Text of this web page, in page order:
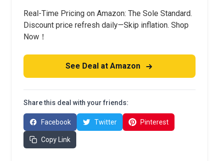
Real-Time Pricing on Amazon: The Sole Standard.
Discount price refresh daily—Skip inflation. Shop
Now！
See Deal at Amazon
Share this deal with your friends:
Facebook Twitter Pinterest
Copy Link